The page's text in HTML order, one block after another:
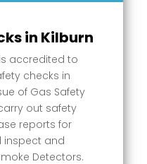
in Kilburn
accredited to
checks in
of Gas Safety
out safety
reports for
inspect and
Detectors.